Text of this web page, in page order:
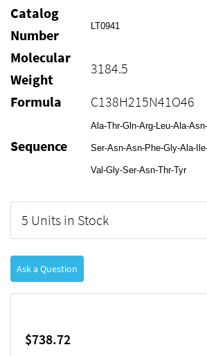
Catalog
Number
LT0941
Molecular
Weight
3184.5
Formula
C138H215N41O46
Sequence
Ala-Thr-Gln-Arg-Leu-Ala-
Ser-Asn-Asn-Phe-Gly-Ala-
Val-Gly-Ser-Asn-Thr-Tyr
5 Units in Stock
Ask a Question
$738.72